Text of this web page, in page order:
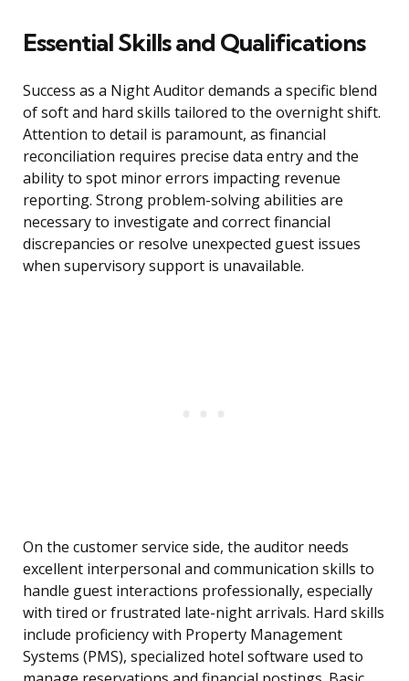
Essential Skills and Qualifications
Success as a Night Auditor demands a specific blend
of soft and hard skills tailored to the overnight shift.
Attention to detail is paramount, as financial
reconciliation requires precise data entry and the
ability to spot minor errors impacting revenue
reporting. Strong problem-solving abilities are
necessary to investigate and correct financial
discrepancies or resolve unexpected guest issues
when supervisory support is unavailable.
On the customer service side, the auditor needs
excellent interpersonal and communication skills to
handle guest interactions professionally, especially
with tired or frustrated late-night arrivals. Hard skills
include proficiency with Property Management
Systems (PMS), specialized hotel software used to